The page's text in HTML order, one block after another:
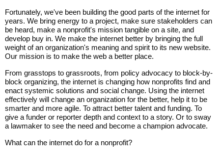
Fortunately, we've been building the good parts of the internet for
years. We bring energy to a project, make sure stakeholders can
be heard, make a nonprofit's mission tangible on a site, and
develop buy in. We make the internet better by bringing the full
weight of an organization's meaning and spirit to its new website.
Our mission is to make the web a better place.
From grasstops to grassroots, from policy advocacy to block-by-
block organizing, the internet is changing how nonprofits find and
enact systemic solutions and social change. Using the internet
effectively will change an organization for the better, help it to be
smarter and more agile. To attract better talent and funding. To
give a funder or reporter depth and context to a story. Or to sway
a lawmaker to see the need and become a champion advocate.
What can the internet do for a nonprofit?